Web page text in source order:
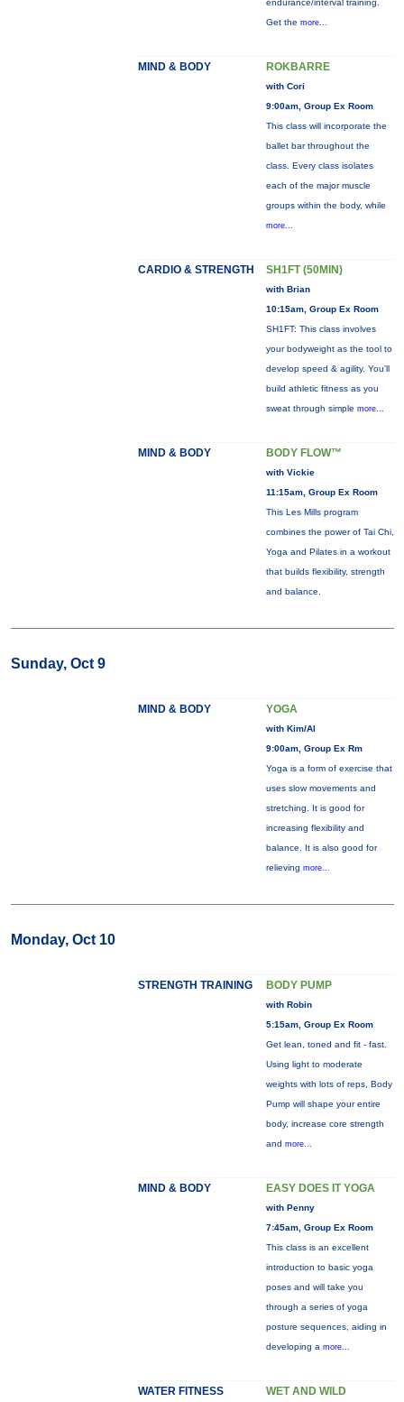
endurance/interval training.
Get the more...
MIND & BODY ROKBARRE
with Cori
9:00am, Group Ex Room
This class will incorporate the
ballet bar throughout the
class. Every class isolates
each of the major muscle
groups within the body, while
more...
CARDIO & STRENGTH SH1FT (50MIN)
with Brian
10:15am, Group Ex Room
SH1FT: This class involves
your bodyweight as the tool to
develop speed & agility. You'll
build athletic fitness as you
sweat through simple more...
MIND & BODY BODY FLOW™
with Vickie
11:15am, Group Ex Room
This Les Mills program
combines the power of Tai Chi,
Yoga and Pilates in a workout
that builds flexibility, strength
and balance.
Sunday, Oct 9
MIND & BODY YOGA
with Kim/Al
9:00am, Group Ex Rm
Yoga is a form of exercise that
uses slow movements and
stretching. It is good for
increasing flexibility and
balance. It is also good for
relieving more...
Monday, Oct 10
STRENGTH TRAINING BODY PUMP
with Robin
5:15am, Group Ex Room
Get lean, toned and fit - fast.
Using light to moderate
weights with lots of reps, Body
Pump will shape your entire
body, increase core strength
and more...
MIND & BODY EASY DOES IT YOGA
with Penny
7:45am, Group Ex Room
This class is an excellent
introduction to basic yoga
poses and will take you
through a series of yoga
posture sequences, aiding in
developing a more...
WATER FITNESS WET AND WILD